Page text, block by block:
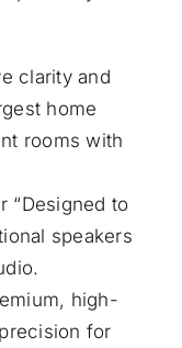
clarity and
home
rooms with
“Designed to
speakers
high-
for